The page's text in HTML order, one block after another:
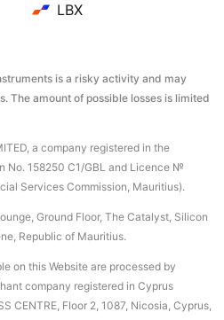
LBX
is a risky activity and may
The amount of possible losses is limited
a company registered in the
No. 158250 C1/GBL and Licence №
Services Commission, Mauritius).
Ground Floor, The Catalyst, Silicon
Republic of Mauritius.
on this Website are processed by
company registered in Cyprus
CENTRE, Floor 2, 1087, Nicosia, Cyprus,